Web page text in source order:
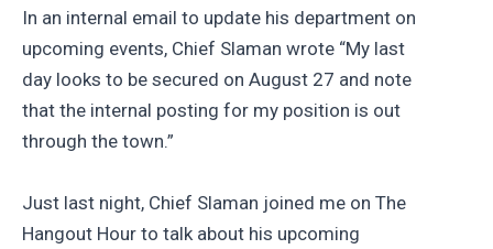
In an internal email to update his department on
upcoming events, Chief Slaman wrote “My last
day looks to be secured on August 27 and note
that the internal posting for my position is out
through the town.”
Just last night, Chief Slaman joined me on The
Hangout Hour to talk about his upcoming